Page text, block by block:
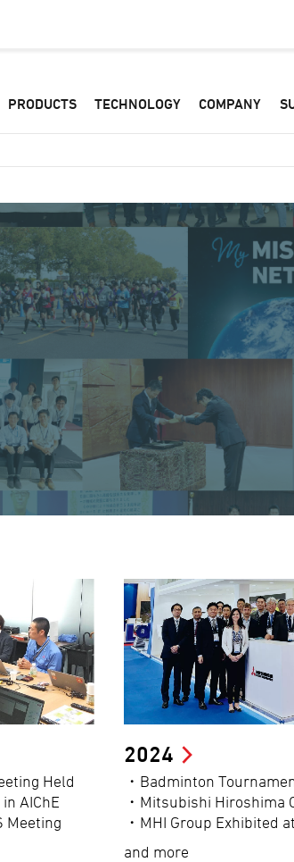
PRODUCTS TECHNOLOGY COMPANY
Held
AIChE
Meeting
2024
・Badminton
・Mitsubishi Hiroshima
・MHI Group Exhibited
and more